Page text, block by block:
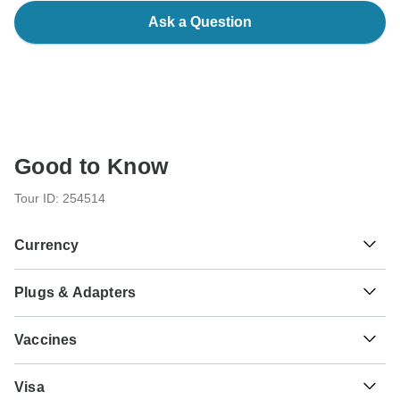
Ask a Question
Good to Know
Tour ID: 254514
Currency
€ Euro
Austria
Plugs & Adapters
Vaccines
before you travel to be 100% sure.
Visa